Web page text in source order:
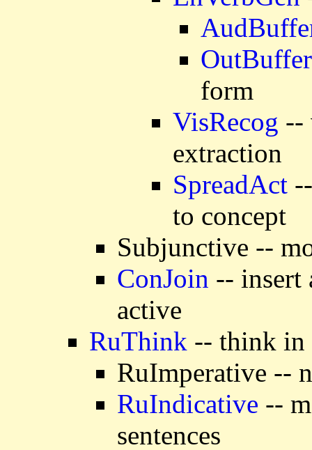
OutBuffer
form
VisRecog --
extraction
SpreadAct
to concept
Subjunctive --
ConJoin -- insert
active
RuThink -- think in
RuImperative --
RuIndicative --
sentences